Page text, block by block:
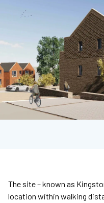
The site – known as
location within walking